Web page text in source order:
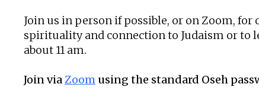
Join us in person if possible, or on Zoom,
spirituality and connection to Judaism or to
about 11 am.
Join viaZoom using the standard Oseh